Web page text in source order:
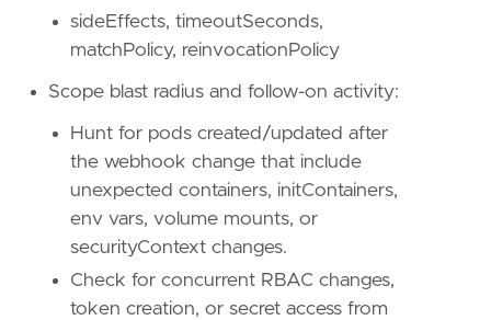
rule.threat .technique]]
=
"T1562"
name
"Impair Defenses"
reference
"https://attack.mitre.org/
rule. threat . tactic ]
name
= "Defense Evasion"
reference = "https://attack.mitre.org/tactics/
sideEffects, timeoutSeconds,
matchPolicy, reinvocationPolicy
Scope blast radius and follow-on activity:
Hunt for pods created/updated after
the webhook change that include
unexpected containers, initContainers,
env vars, volume mounts, or
securityContext changes.
Check for concurrent RBAC changes,
token creation, or secret access from